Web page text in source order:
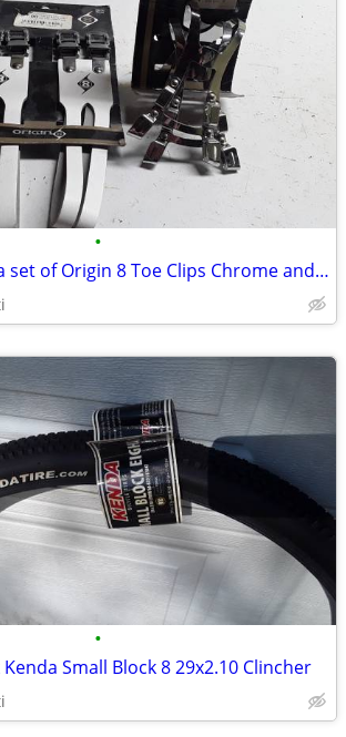
•
You are buying a set of Origin 8 Toe Clips Chrome and a Set of RARE
•
Small Block 8 29x2.10 Clincher